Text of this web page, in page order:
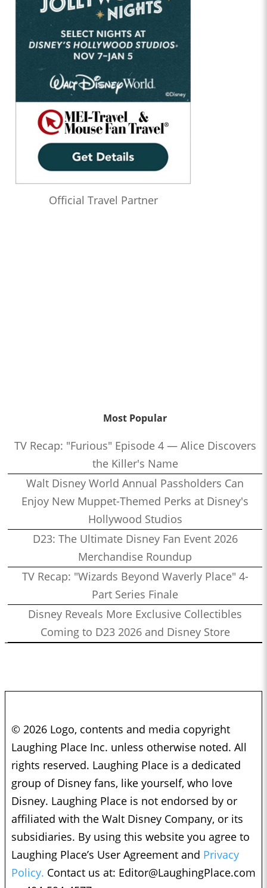
Official Travel Partner
Most Popular
TV Recap: "Furious" Episode 4 — Alice Discovers
the Killer's Name
Walt Disney World Annual Passholders Can
Enjoy New Muppet-Themed Perks at Disney's
Hollywood Studios
D23: The Ultimate Disney Fan Event 2026
Merchandise Roundup
TV Recap: "Wizards Beyond Waverly Place" 4-
Part Series Finale
Disney Reveals More Exclusive Collectibles
Coming to D23 2026 and Disney Store
© 2026 Logo, contents and media copyright
Laughing Place Inc. unless otherwise noted. All
rights reserved. Laughing Place is a dedicated
group of Disney fans, like yourself, who love
Disney. Laughing Place is not endorsed by or
affiliated with the Walt Disney Company, or its
subsidiaries. By using this website you agree to
Laughing Place’s User Agreement and Privacy
Policy. Contact us at: Editor@LaughingPlace.com